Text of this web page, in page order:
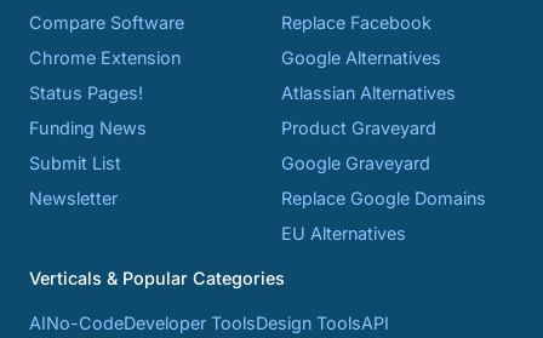
Compare Software
Chrome Extension
Status Pages!
Funding News
Submit List
Newsletter
Replace Facebook
Google Alternatives
Atlassian Alternatives
Product Graveyard
Google Graveyard
Replace Google Domains
EU Alternatives
Verticals & Popular Categories
AINo-CodeDeveloper ToolsDesign ToolsAPI